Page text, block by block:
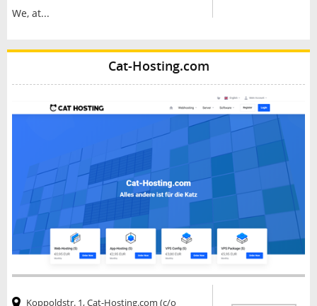
We, at...
Cat-Hosting.com
Koppoldstr. 1, Cat-Hosting.com (c/o